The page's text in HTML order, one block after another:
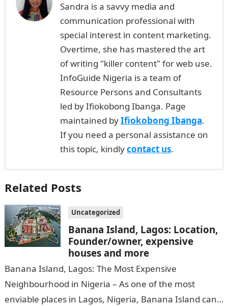
Sandra is a savvy media and
communication professional with
special interest in content marketing.
Overtime, she has mastered the art
of writing "killer content" for web use.
InfoGuide Nigeria is a team of
Resource Persons and Consultants
led by Ifiokobong Ibanga. Page
maintained byIfiokobong Ibanga.
If you need a personal assistance on
this topic, kindlycontact us.
Related Posts
Uncategorized
Banana Island, Lagos: Location,
Founder/owner, expensive
houses and more
Banana Island, Lagos: The Most Expensive
Neighbourhood in Nigeria – As one of the most
enviable places in Lagos, Nigeria, Banana Island can